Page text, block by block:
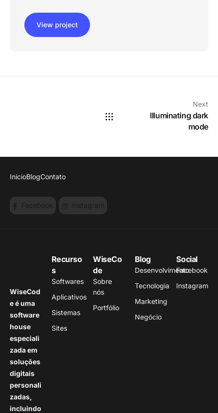
View project
Next
Illuminating dark
mode
InicioBlogContato
Facebook Instagram
WiseCod
e é uma
software
house
especiali
zada em
soluções
digitais
personali
zadas,
incluindo
Recurso
s
Softwares
Aplicativos
Sistemas
Sites
WiseCo
de
Sobre
nós
Portfólio
Blog
Desenvolvimento
Tecnologia
Marketing
Negócio
Social
Facebook
Instagram